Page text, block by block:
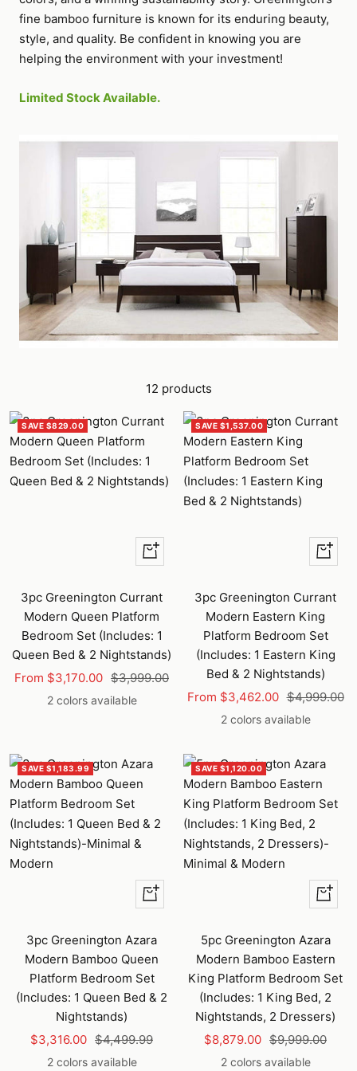
fine bamboo furniture is known for its enduring beauty,
style, and quality. Be confident in knowing you are
helping the environment with your investment!
Limited Stock Available.
12 products
SAVE $829.00
Quick
view
3pc Greenington Currant
Modern Queen Platform
Bedroom Set (Includes: 1
Queen Bed & 2 Nightstands)
Sale
From $3,170.00 Regular
price
$3,999.00
2 colors available
SAVE $1,537.00
Quick
view
3pc Greenington Currant
Modern Eastern King
Platform Bedroom Set
(Includes: 1 Eastern King
Bed & 2 Nightstands)
Sale
From $3,462.00 Regular
price
$4,999.00
2 colors available
SAVE $1,183.99
Quick
view
3pc Greenington Azara
Modern Bamboo Queen
Platform Bedroom Set
(Includes: 1 Queen Bed & 2
Nightstands)
Sale
price
$3,316.00 Regular
price
$4,499.99
2 colors available
SAVE $1,120.00
Quick
view
5pc Greenington Azara
Modern Bamboo Eastern
King Platform Bedroom Set
(Includes: 1 King Bed, 2
Nightstands, 2 Dressers)
Sale
price
$8,879.00 Regular
price
$9,999.00
2 colors available